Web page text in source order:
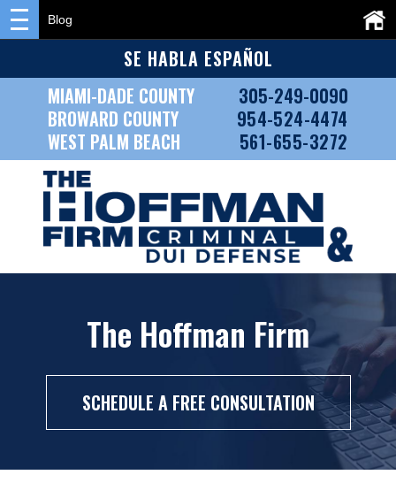
SE HABLA ESPAÑOL
MIAMI-DADE COUNTY
305-249-0090
BROWARD COUNTY
954-524-4474
WEST PALM BEACH
561-655-3272
Blog
The Hoffman Firm
SCHEDULE A FREE CONSULTATION